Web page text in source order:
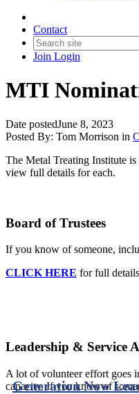
Contact
Join Login
MTI
Date postedJune 8, 2023
Posted By: Tom Morrison in
The Metal Treating Institute
view full details for each.
Board of Trustees
If you know of someone,
CLICK HERE for full
Leadership & Service
A lot of volunteer effort goes
capacity. If you know of
Generation Now